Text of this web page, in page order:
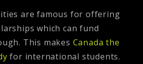
are famous for offering
which can fund
This makes Canada the
for international students.